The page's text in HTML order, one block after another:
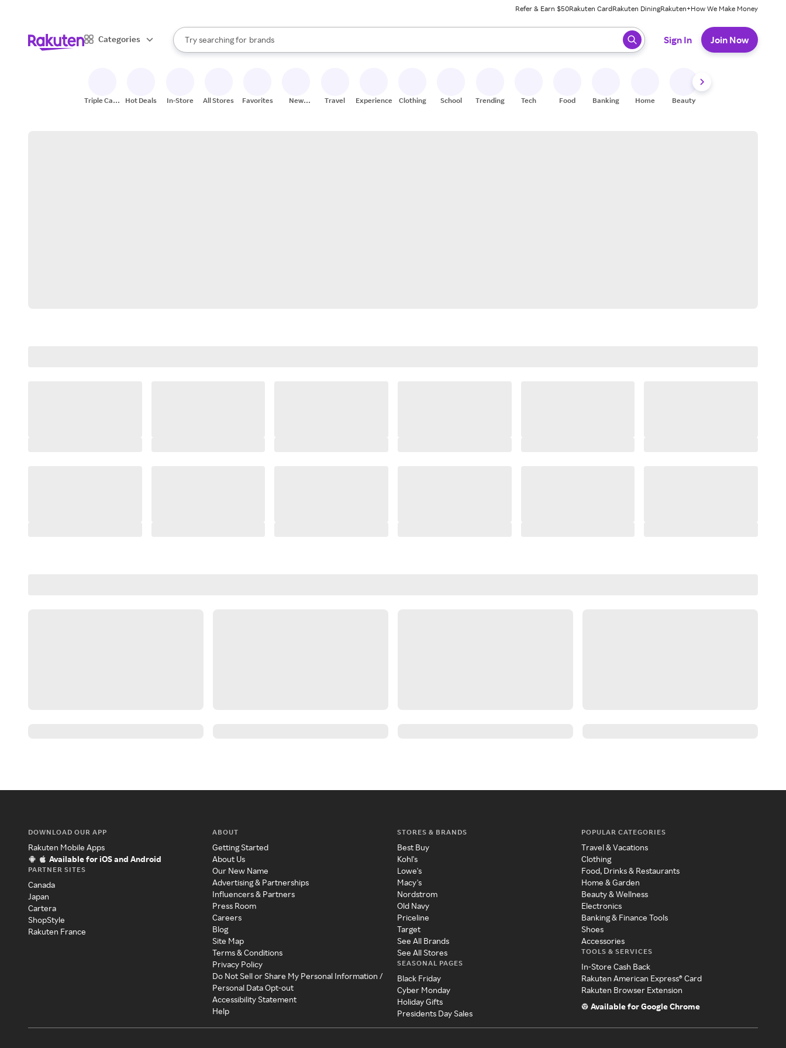
Refer & Earn $50Rakuten CardRakuten DiningRakuten+How We Make Money
Categories
Search Rakuten
Try searching for
stores
brands
groceries
When autocomplete results are available, use the up and down arrow keys to review results. When ready, press enter to select.
Sign In Join Now
Triple Cash
Hot Deals In-Store All Stores Favorites
New
Travel Experiences Clothing School Trending Tech Food Banking Home Beauty
DOWNLOAD OUR APP
Rakuten Mobile Apps
Available for iOS and Android
PARTNER SITES
Canada
Japan
Cartera
ShopStyle
Rakuten France
ABOUT
Getting Started
About Us
Our New Name
Advertising & Partnerships
Influencers & Partners
Press Room
Careers
Blog
Site Map
Terms & Conditions
Privacy Policy
Do Not Sell or Share My Personal Information /
Personal Data Opt-out
Accessibility Statement
Help
STORES & BRANDS
Best Buy
Kohl's
Lowe's
Macy's
Nordstrom
Old Navy
Priceline
Target
See All Brands
See All Stores
SEASONAL PAGES
Black Friday
Cyber Monday
Holiday Gifts
Presidents Day Sales
POPULAR CATEGORIES
Travel & Vacations
Clothing
Food, Drinks & Restaurants
Home & Garden
Beauty & Wellness
Electronics
Banking & Finance Tools
Shoes
Accessories
TOOLS & SERVICES
In-Store Cash Back
Rakuten American Express® Card
Rakuten Browser Extension
Available for Google Chrome